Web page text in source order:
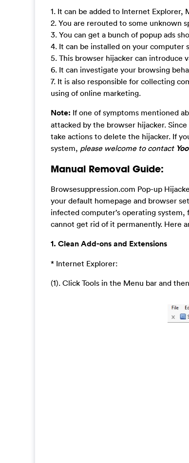
1. It can be added to Internet
2. You are rerouted to some unknown
3. You can get a bunch of popup ads
4. It can be installed on your computer
5. This browser hijacker can introduce
6. It can investigate your browsing
7. It is also responsible for collecting
using of online marketing.
Note: If one of symptoms mentioned
attacked by the browser hijacker.
take actions to delete the hijacker. If
system, please welcome to contact
Manual Removal Guide:
Browsesuppression.com Pop-up
your default homepage and browser
infected computer’s operating
cannot get rid of it permanently. Here
1. Clean Add-ons and Extensions
* Internet Explorer:
(1). Click Tools in the Menu bar and